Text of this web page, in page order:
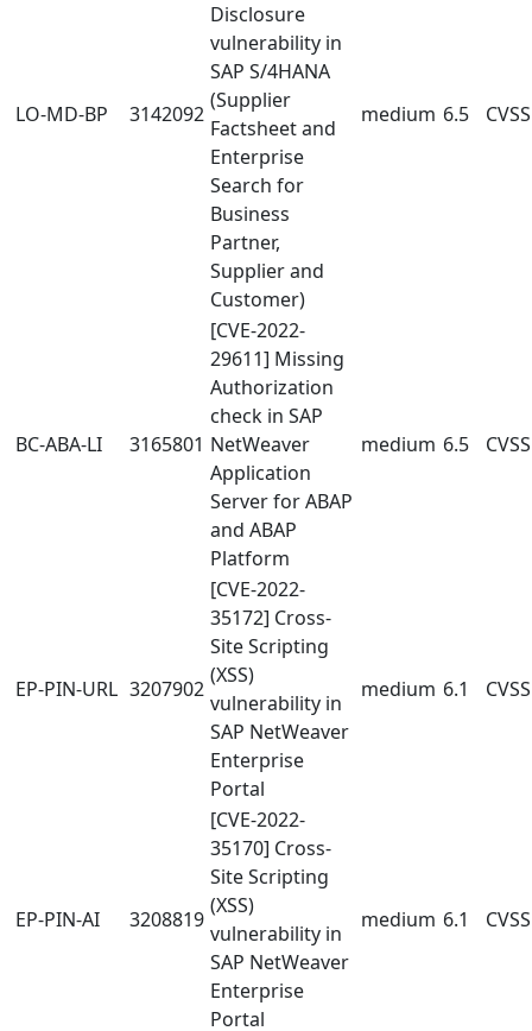
LO-MD-BP 3142092
Disclosure
vulnerability in
SAP S/4HANA
(Supplier
Factsheet and
Enterprise
Search for
Business
Partner,
Supplier and
Customer)
medium 6.5
BC-ABA-LI 3165801
[CVE-2022-
29611] Missing
Authorization
check in SAP
NetWeaver
Application
Server for ABAP
and ABAP
Platform
medium 6.5
EP-PIN-URL 3207902
[CVE-2022-
35172] Cross-
Site Scripting
(XSS)
vulnerability in
SAP NetWeaver
Enterprise
Portal
medium 6.1
EP-PIN-AI 3208819
[CVE-2022-
35170] Cross-
Site Scripting
(XSS)
vulnerability in
SAP NetWeaver
Enterprise
Portal
medium 6.1